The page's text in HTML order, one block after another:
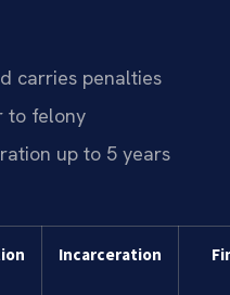
carries penalties
to felony
up to 5 years
Incarceration